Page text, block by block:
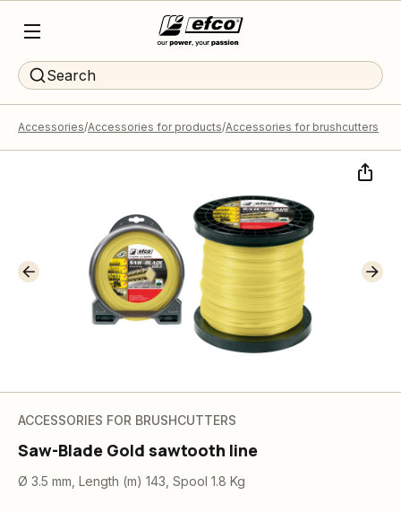
Search
Accessories Accessories for products Accessories for brushcutters
ACCESSORIES FOR BRUSHCUTTERS
Saw-Blade Gold sawtooth line
Ø 3.5 mm, Length (m) 143, Spool 1.8 Kg